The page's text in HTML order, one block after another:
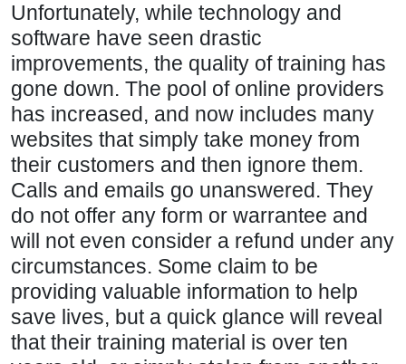
Unfortunately, while technology and
software have seen drastic
improvements, the quality of training has
gone down. The pool of online providers
has increased, and now includes many
websites that simply take money from
their customers and then ignore them.
Calls and emails go unanswered. They
do not offer any form or warrantee and
will not even consider a refund under any
circumstances. Some claim to be
providing valuable information to help
save lives, but a quick glance will reveal
that their training material is over ten